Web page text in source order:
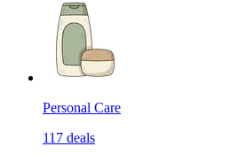
Personal Care
117 deals